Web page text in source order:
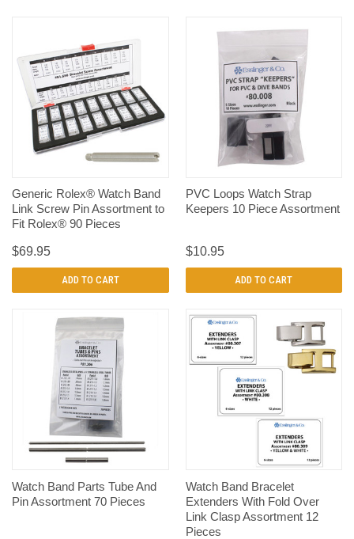
Generic Rolex® Watch Band
Link Screw Pin Assortment to
Fit Rolex® 90 Pieces
$69.95
ADD TO CART
PVC Loops Watch Strap
Keepers 10 Piece Assortment
$10.95
ADD TO CART
Watch Band Parts Tube And
Pin Assortment 70 Pieces
Watch Band Bracelet
Extenders With Fold Over
Link Clasp Assortment 12
Pieces